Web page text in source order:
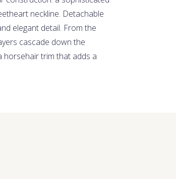
neckline. Detachable
elegant detail. From the
cascade down the
horsehair trim that adds a